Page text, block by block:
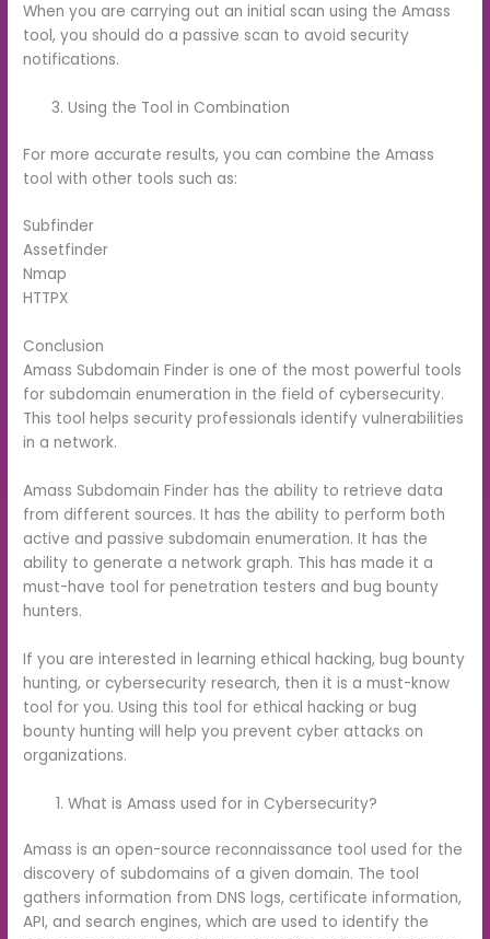
When you are carrying out an initial scan using the Amass
tool, you should do a passive scan to avoid security
notifications.
Using the Tool in Combination
For more accurate results, you can combine the Amass
tool with other tools such as:
Subfinder
Assetfinder
Nmap
HTTPX
Conclusion
Amass Subdomain Finder is one of the most powerful tools
for subdomain enumeration in the field of cybersecurity.
This tool helps security professionals identify vulnerabilities
in a network.
Amass Subdomain Finder has the ability to retrieve data
from different sources. It has the ability to perform both
active and passive subdomain enumeration. It has the
ability to generate a network graph. This has made it a
must-have tool for penetration testers and bug bounty
hunters.
If you are interested in learning ethical hacking, bug bounty
hunting, or cybersecurity research, then it is a must-know
tool for you. Using this tool for ethical hacking or bug
bounty hunting will help you prevent cyber attacks on
organizations.
What is Amass used for in Cybersecurity?
Amass is an open-source reconnaissance tool used for the
discovery of subdomains of a given domain. The tool
gathers information from DNS logs, certificate information,
API, and search engines, which are used to identify the